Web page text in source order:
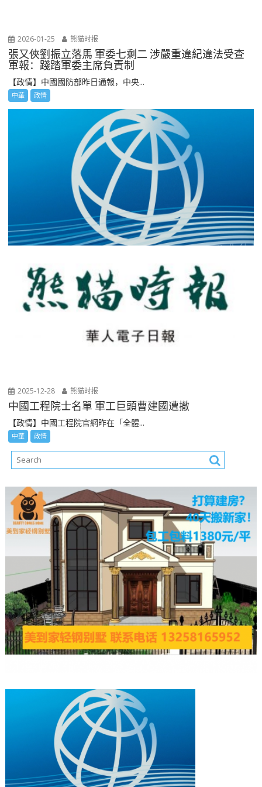
2026-01-25 熊猫时报
張又俠劉振立落馬 軍委七剩二 涉嚴重違紀違法受查
軍報：踐踏軍委主席負責制
【政情】中國國防部昨日通報，中央...
中華 政情
2025-12-28 熊猫时报
中國工程院士名單 軍工巨頭曹建國遭撤
【政情】中國工程院官網昨在「全體...
中華 政情